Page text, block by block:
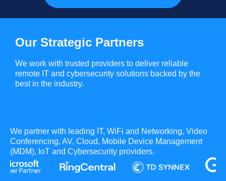
Our Strategic Partners
We work with trusted providers to deliver reliable
remote IT and cybersecurity solutions backed by the
best in the industry.
We partner with leading IT, WiFi and Networking, Video
Conferencing, AV, Cloud, Mobile Device Management
(MDM), IoT and Cybersecurity providers.